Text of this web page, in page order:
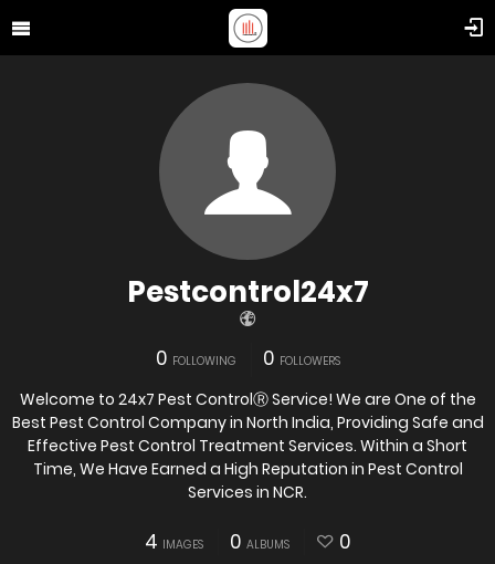
Pestcontrol24x7
0 FOLLOWING 0 FOLLOWERS
Welcome to 24x7 Pest ControlⓇ Service! We are One of the
Best Pest Control Company in North India, Providing Safe and
Effective Pest Control Treatment Services. Within a Short
Time, We Have Earned a High Reputation in Pest Control
Services in NCR.
4 IMAGES 0 ALBUMS 0